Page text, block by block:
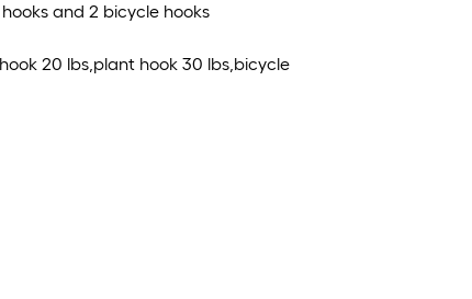
and 2 bicycle hooks
20 lbs,plant hook 30 lbs,bicycle